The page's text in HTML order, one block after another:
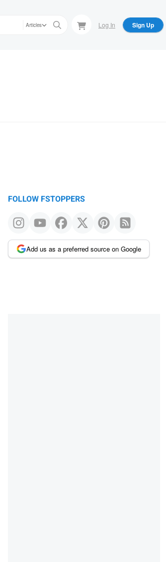
Articles Log In Sign Up
FOLLOW FSTOPPERS
Add us as a preferred source on Google